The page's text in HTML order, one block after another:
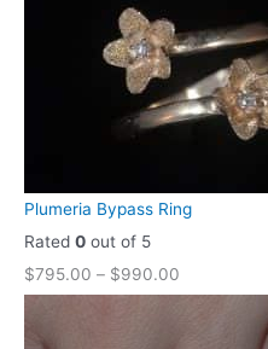
Plumeria Bypass Ring
Rated 0 out of 5
$795.00 – $990.00